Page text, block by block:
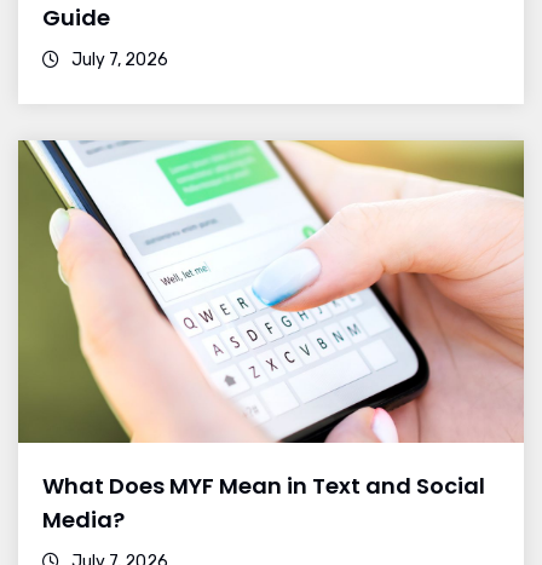
Guide
July 7, 2026
What Does MYF Mean in Text and Social
Media?